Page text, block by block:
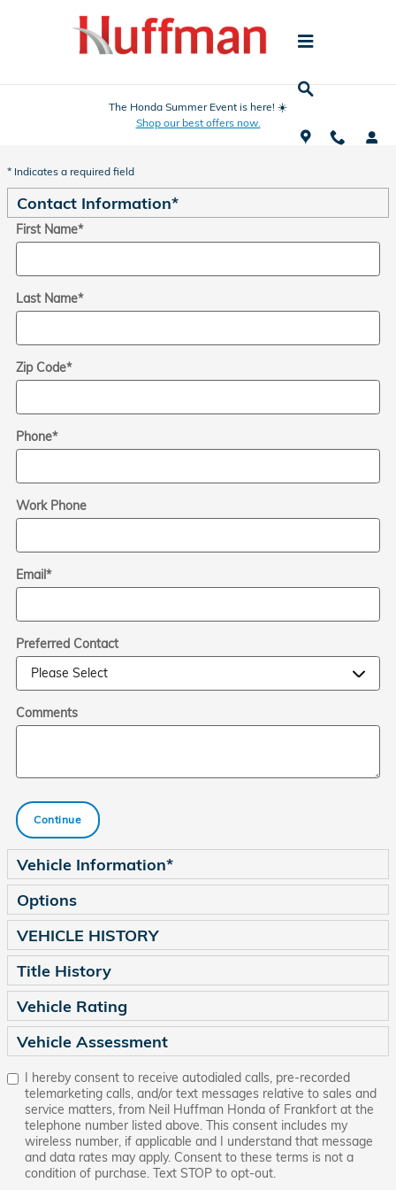
The Honda Summer Event is here! ☀️
Shop our best offers now.
Trade-In Appraisal
* Indicates a required field
Contact Information*
First Name*
Last Name*
Zip Code*
Phone*
Work Phone
Email*
Preferred Contact
Comments
Continue
Vehicle Information*
Options
VEHICLE HISTORY
Title History
Vehicle Rating
Vehicle Assessment
I hereby consent to receive autodialed calls, pre-recorded
telemarketing calls, and/or text messages relative to sales and
service matters, from Neil Huffman Honda of Frankfort at the
telephone number listed above. This consent includes my
wireless number, if applicable and I understand that message
and data rates may apply. Consent to these terms is not a
condition of purchase. Text STOP to opt-out.